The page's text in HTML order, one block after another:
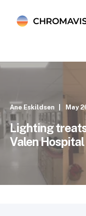
Ane Eskildsen May
Lighting
Valen